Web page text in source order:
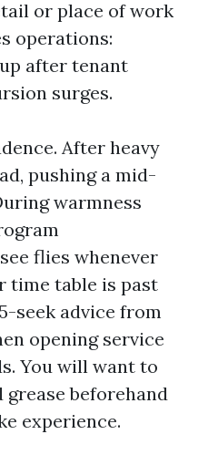
or place of work
operations:
after tenant
surges.
After heavy
pushing a mid-
warmness
flies whenever
time table is past
seek advice from
opening service
You will want to
grease beforehand
experience.